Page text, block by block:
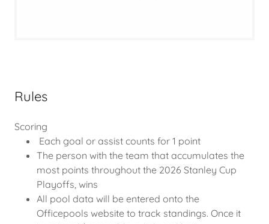
Rules
Scoring
Each goal or assist counts for 1 point
The person with the team that accumulates the
most points throughout the 2026 Stanley Cup
Playoffs, wins
All pool data will be entered onto the
Officepools website to track standings. Once it